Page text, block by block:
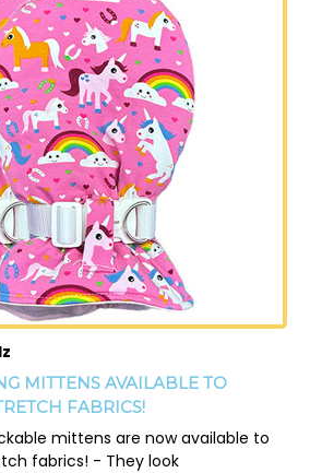
MITTENS AVAILABLE TO
FABRICS!
mittens are now available to
fabrics! - They look